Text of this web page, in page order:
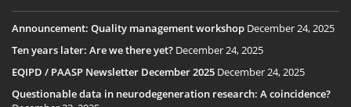
Announcement: Quality management workshop December 24, 2025
Ten years later: Are we there yet? December 24, 2025
EQIPD / PAASP Newsletter December 2025 December 24, 2025
Questionable data in neurodegeneration research: A coincidence?